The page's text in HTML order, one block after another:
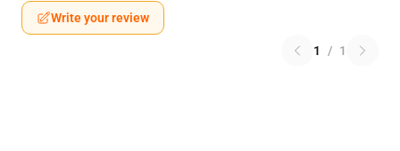
Write your review
1 / 1